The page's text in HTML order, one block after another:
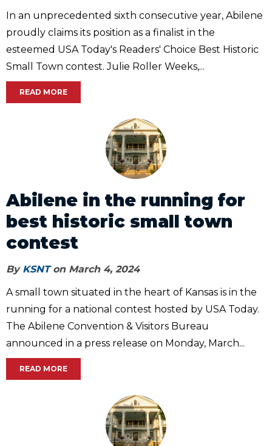
In an unprecedented sixth consecutive year, Abilene
proudly claims its position as a finalist in the
esteemed USA Today's Readers' Choice Best Historic
Small Town contest. Julie Roller Weeks,...
READ MORE
Abilene in the running for
best historic small town
contest
By KSNTon March 4, 2024
A small town situated in the heart of Kansas is in the
running for a national contest hosted by USA Today.
The Abilene Convention & Visitors Bureau
announced in a press release on Monday, March...
READ MORE